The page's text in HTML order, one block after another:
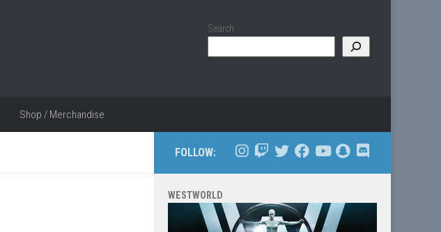
Search
Shop / Merchandise
FOLLOW:
WESTWORLD